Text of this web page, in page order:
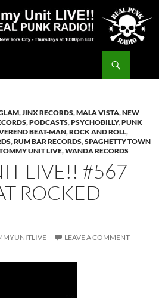
,JINX RECORDS,MALA VISTA,NEW
,PODCASTS,PSYCHOBILLY,PUNK
BEAT-MAN,ROCK AND ROLL,
,RUM BAR RECORDS,SPAGHETTY TOWN
UNIT LIVE,WANDA RECORDS
LIVE!! #567 –
ROCKED
LEAVE A COMMENT